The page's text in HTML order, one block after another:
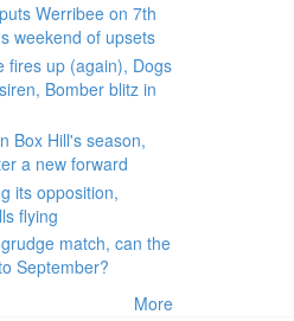
Werribee on 7th
weekend of upsets
fires up (again), Dogs
Bomber blitz in
Box Hill's season,
a new forward
its opposition,
flying
match, can the
September?
More